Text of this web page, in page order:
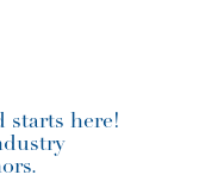
starts here!